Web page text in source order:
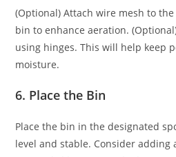
(Optional) Attach wire mesh to
bin to enhance aeration.
using hinges. This will help keep
moisture.
6. Place the Bin
Place the bin in the designated
level and stable. Consider adding